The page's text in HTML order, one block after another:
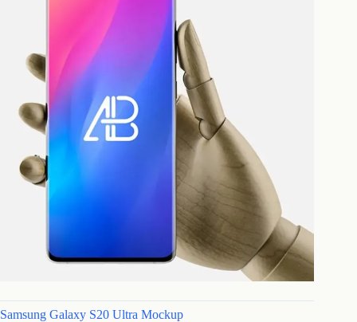
Samsung Galaxy S20 Ultra Mockup